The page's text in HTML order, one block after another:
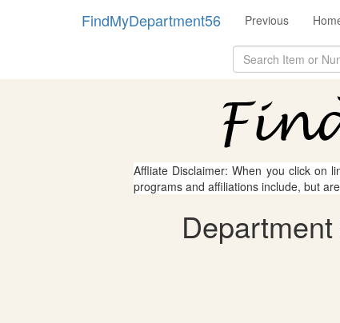
FindMyDepartment56 Previous
Affliate Disclaimer: When you click on
programs and affiliations include, but